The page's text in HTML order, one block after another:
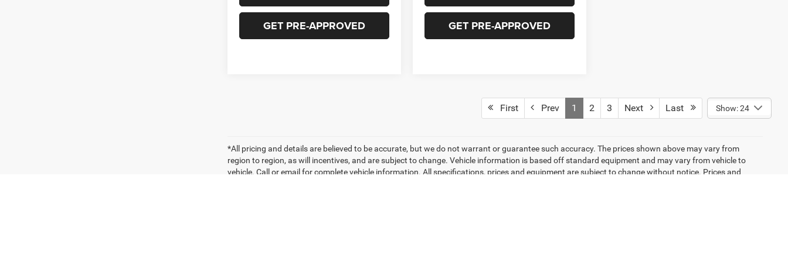
GET PRE-APPROVED GET PRE-APPROVED
First Prev 1 2 3 Next Last Show: 24
*All pricing and details are believed to be accurate, but we do not warrant or guarantee such accuracy. The prices shown above may vary from
region to region, as will incentives, and are subject to change. Vehicle information is based off standard equipment and may vary from vehicle to
vehicle. Call or email for complete vehicle information. All specifications, prices and equipment are subject to change without notice. Prices and